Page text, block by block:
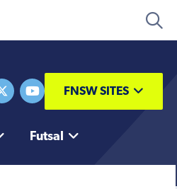
FNSW SITES
Futsal